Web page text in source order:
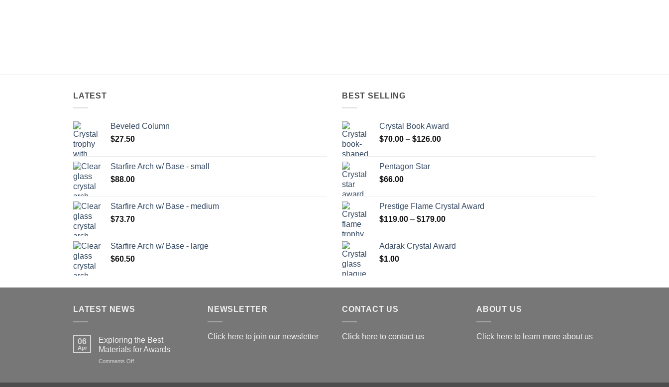
LATEST
Beveled Column
$27.50
Starfire Arch w/ Base - small
$88.00
Starfire Arch w/ Base - medium
$73.70
Starfire Arch w/ Base - large
$60.50
BEST SELLING
Crystal Book Award
$70.00 – $126.00Price
Pentagon Star
$66.00
Prestige Flame Crystal Award
$119.00 – $179.00Price
through
Adarak Crystal Award
$1.00
LATEST NEWS
06
Apr
Exploring the Best
Materials for Awards
Comments Offon
NEWSLETTER
Click here to join our newsletter
CONTACT US
Click here to contact us
ABOUT US
Click here to learn more about us